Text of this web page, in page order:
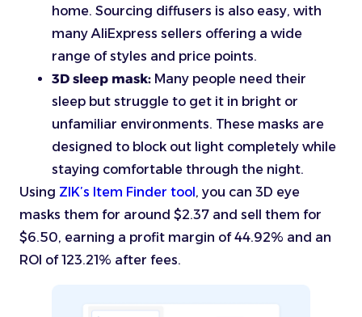
home. Sourcing diffusers is also easy, with
many AliExpress sellers offering a wide
range of styles and price points.
3D sleep mask: Many people need their
sleep but struggle to get it in bright or
unfamiliar environments. These masks are
designed to block out light completely while
staying comfortable through the night.
Using ZIK’s Item Finder tool , you can 3D eye
masks them for around $2.37 and sell them for
$6.50, earning a profit margin of 44.92% and an
ROI of 123.21% after fees.